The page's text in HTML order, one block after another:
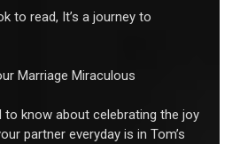
to read, It’s a journey to
Marriage Miraculous
to know about celebrating the joy
partner everyday is in Tom’s